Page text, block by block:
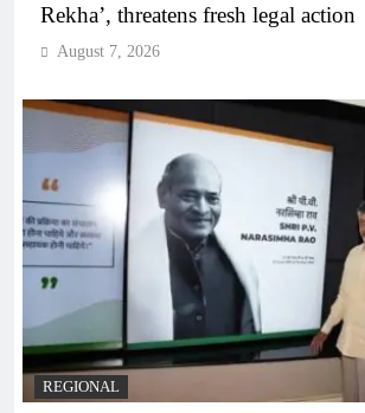
Rekha’, threatens fresh legal action
August 7, 2026
REGIONAL